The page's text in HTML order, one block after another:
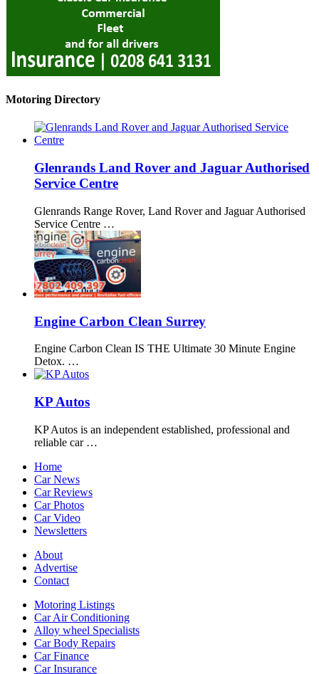
Motoring Directory
Glenrands Land Rover and Jaguar Authorised
Service Centre
Glenrands Range Rover, Land Rover and Jaguar Authorised
Service Centre …
Engine Carbon Clean Surrey
Engine Carbon Clean IS THE Ultimate 30 Minute Engine
Detox. …
KP Autos
KP Autos is an independent established, professional and
reliable car …
Home
Car News
Car Reviews
Car Photos
Car Video
Newsletters
About
Advertise
Contact
Motoring Listings
Car Air Conditioning
Alloy wheel Specialists
Car Body Repairs
Car Finance
Car Insurance